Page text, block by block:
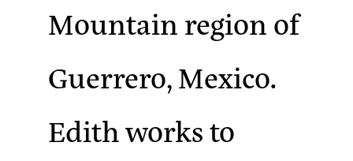
Mountain region of
Guerrero, Mexico.
Edith works to